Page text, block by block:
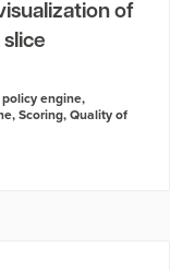
of
engine,
,Scoring,Quality of